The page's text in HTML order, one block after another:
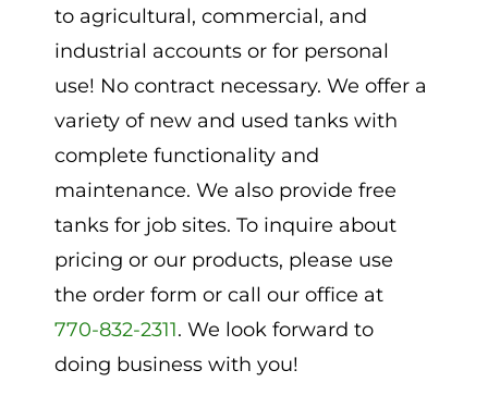
to agricultural, commercial, and
industrial accounts or for personal
use! No contract necessary. We offer a
variety of new and used tanks with
complete functionality and
maintenance. We also provide free
tanks for job sites. To inquire about
pricing or our products, please use
the order form or call our office at
770-832-2311. We look forward to
doing business with you!